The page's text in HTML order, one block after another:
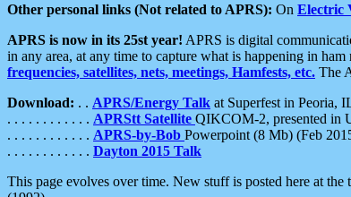
Other personal links (Not related to APRS): On Electric
APRS is now in its 25st year! APRS is digital
in any area, at any time to capture what is happening in
frequencies, satellites, nets, meetings, Hamfests, etc. The
Download: . . APRS/Energy Talk at Superfest in Peoria,
. . . . . . . . . . . . APRStt Satellite QIKCOM-2, presented in
. . . . . . . . . . . . APRS-by-Bob Powerpoint (8 Mb) (Feb
. . . . . . . . . . . . Dayton 2015 Talk
This page evolves over time. New stuff is posted here at